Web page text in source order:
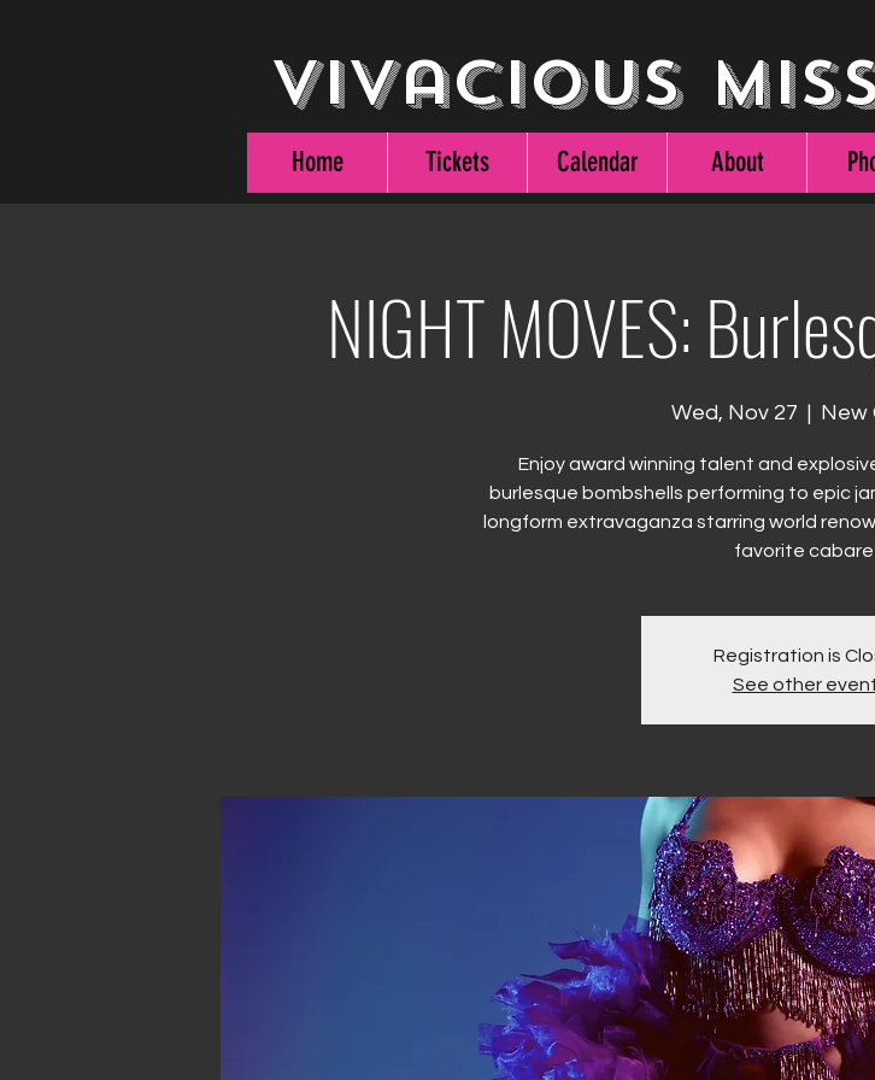
Vivacious
Home Tickets Calendar About
NIGHT MOVES:
Wed, Nov 27
  |
New
Enjoy award winning talent and
burlesque bombshells performing to epic
longform extravaganza starring world
favorite
Registration is
See other